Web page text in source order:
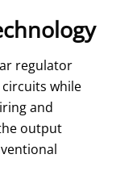
regulator
while
and
output